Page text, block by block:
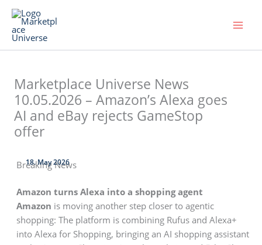
Skip
content
Marketplace Universe News
10.05.2026 – Amazon’s Alexa goes
AI and eBay rejects GameStop
offer
18. May 2026
Breaking News
Amazon turns Alexa into a shopping agent
Amazon is moving another step closer to agentic
shopping: The platform is combining Rufus and Alexa+
into Alexa for Shopping, bringing an AI shopping assistant